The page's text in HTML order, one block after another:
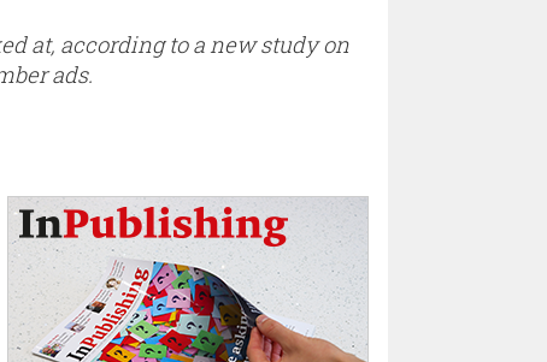
at, according to a new study on
ads.